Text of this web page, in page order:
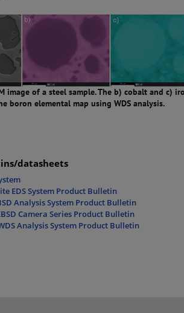
image of a steel sample. The b) cobalt and c)
boron elemental map using WDS analysis.
datasheets
EDS System Product Bulletin
Analysis System Product Bulletin
Camera Series Product Bulletin
Analysis System Product Bulletin